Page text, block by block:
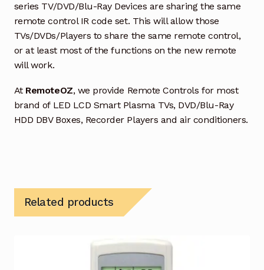
series TV/DVD/Blu-Ray Devices are sharing the same
remote control IR code set. This will allow those
TVs/DVDs/Players to share the same remote control,
or at least most of the functions on the new remote
will work.
At RemoteOZ, we provide Remote Controls for most
brand of LED LCD Smart Plasma TVs, DVD/Blu-Ray
HDD DBV Boxes, Recorder Players and air conditioners.
Related products